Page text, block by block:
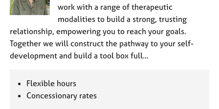
work with a range of therapeutic
modalities to build a strong, trusting
relationship, empowering you to reach your goals.
Together we will construct the pathway to your self-
development and build a tool box full…
Flexible hours
Concessionary rates